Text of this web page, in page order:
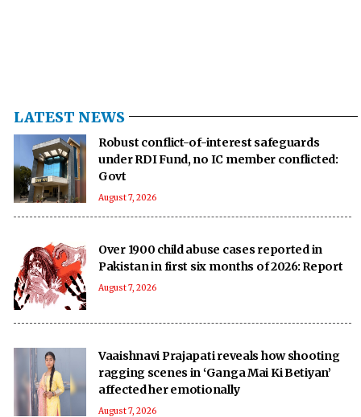
LATEST NEWS
Robust conflict-of-interest safeguards
under RDI Fund, no IC member conflicted:
Govt
August 7, 2026
Over 1900 child abuse cases reported in
Pakistan in first six months of 2026: Report
August 7, 2026
Vaaishnavi Prajapati reveals how shooting
ragging scenes in ‘Ganga Mai Ki Betiyan’
affected her emotionally
August 7, 2026